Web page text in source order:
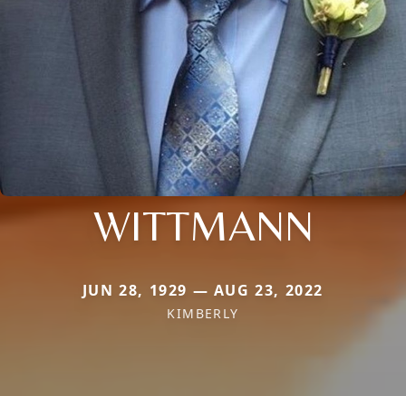
WITTMANN
JUN 28, 1929 — AUG 23, 2022
KIMBERLY